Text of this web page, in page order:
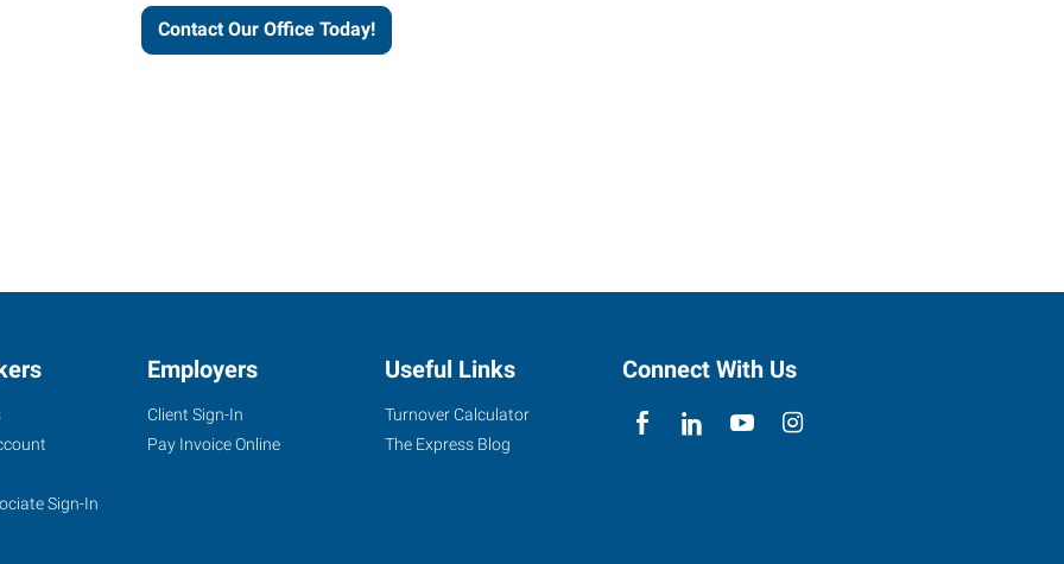
Contact Our Office Today!
Sign-In
Employers
Client Sign-In
Pay Invoice Online
Useful Links
Turnover Calculator
The Express Blog
Connect With Us